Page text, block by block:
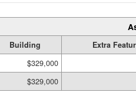
Building
Extra
$329,000
$329,000